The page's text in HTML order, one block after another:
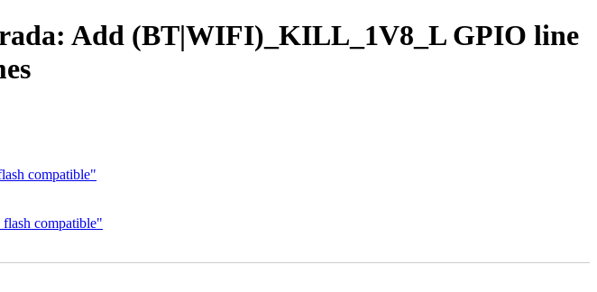
Add (BT|WIFI)_KILL_1V8_L GPIO line
compatible"
compatible"